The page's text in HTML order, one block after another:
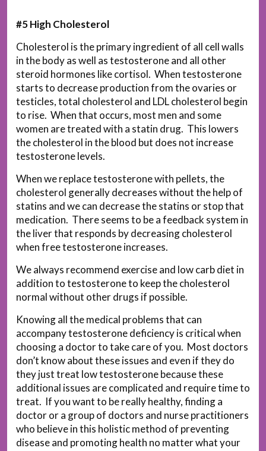
#5 High Cholesterol
Cholesterol is the primary ingredient of all cell walls
in the body as well as testosterone and all other
steroid hormones like cortisol. When testosterone
starts to decrease production from the ovaries or
testicles, total cholesterol and LDL cholesterol begin
to rise. When that occurs, most men and some
women are treated with a statin drug. This lowers
the cholesterol in the blood but does not increase
testosterone levels.
When we replace testosterone with pellets, the
cholesterol generally decreases without the help of
statins and we can decrease the statins or stop that
medication. There seems to be a feedback system in
the liver that responds by decreasing cholesterol
when free testosterone increases.
We always recommend exercise and low carb diet in
addition to testosterone to keep the cholesterol
normal without other drugs if possible.
Knowing all the medical problems that can
accompany testosterone deficiency is critical when
choosing a doctor to take care of you. Most doctors
don’t know about these issues and even if they do
they just treat low testosterone because these
additional issues are complicated and require time to
treat. If you want to be really healthy, finding a
doctor or a group of doctors and nurse practitioners
who believe in this holistic method of preventing
disease and promoting health no matter what your